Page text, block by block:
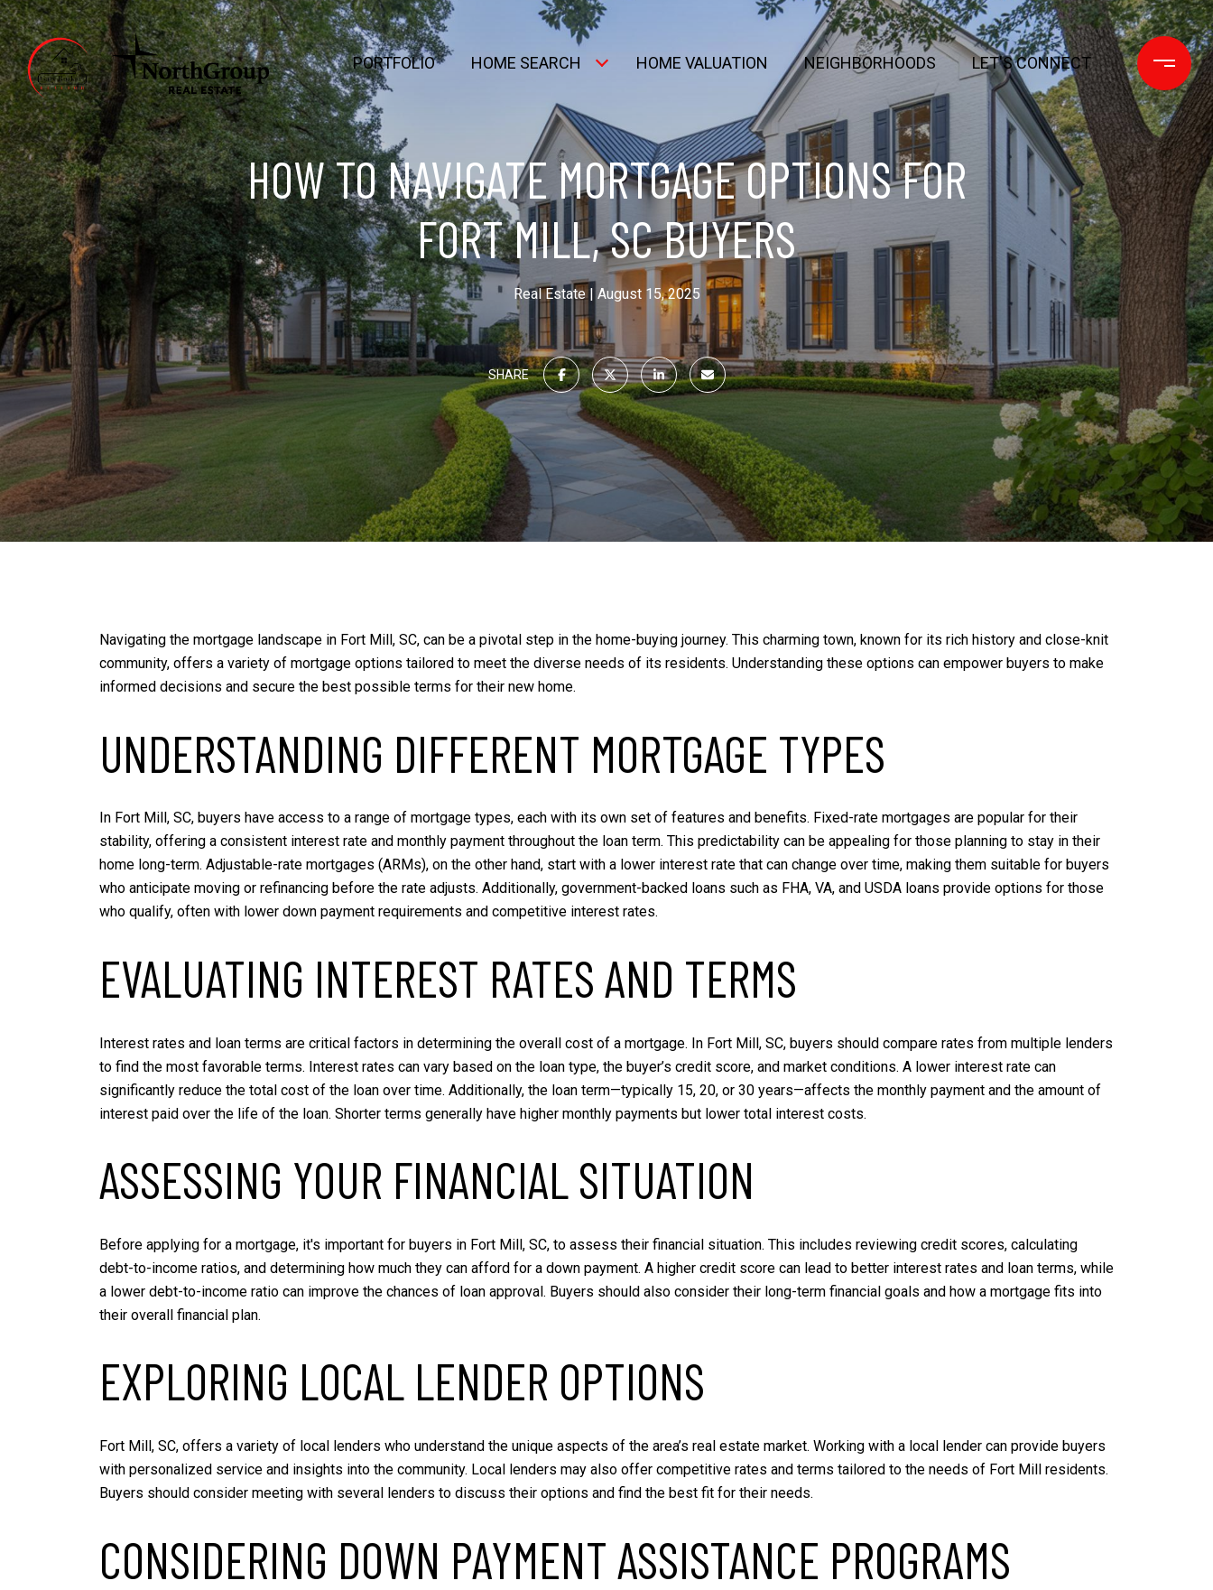
PORTFOLIO HOME SEARCH HOME VALUATION NEIGHBORHOODS LET'S CONNECT
HOW TO NAVIGATE MORTGAGE OPTIONS FOR
FORT MILL, SC BUYERS
Real Estate August 15, 2025
SHARE
Navigating the mortgage landscape in Fort Mill, SC, can be a pivotal step in the home-buying journey. This charming town, known for its rich history and close-knit
community, offers a variety of mortgage options tailored to meet the diverse needs of its residents. Understanding these options can empower buyers to make
informed decisions and secure the best possible terms for their new home.
UNDERSTANDING DIFFERENT MORTGAGE TYPES
In Fort Mill, SC, buyers have access to a range of mortgage types, each with its own set of features and benefits. Fixed-rate mortgages are popular for their
stability, offering a consistent interest rate and monthly payment throughout the loan term. This predictability can be appealing for those planning to stay in their
home long-term. Adjustable-rate mortgages (ARMs), on the other hand, start with a lower interest rate that can change over time, making them suitable for buyers
who anticipate moving or refinancing before the rate adjusts. Additionally, government-backed loans such as FHA, VA, and USDA loans provide options for those
who qualify, often with lower down payment requirements and competitive interest rates.
EVALUATING INTEREST RATES AND TERMS
Interest rates and loan terms are critical factors in determining the overall cost of a mortgage. In Fort Mill, SC, buyers should compare rates from multiple lenders
to find the most favorable terms. Interest rates can vary based on the loan type, the buyer’s credit score, and market conditions. A lower interest rate can
significantly reduce the total cost of the loan over time. Additionally, the loan term—typically 15, 20, or 30 years—affects the monthly payment and the amount of
interest paid over the life of the loan. Shorter terms generally have higher monthly payments but lower total interest costs.
ASSESSING YOUR FINANCIAL SITUATION
Before applying for a mortgage, it's important for buyers in Fort Mill, SC, to assess their financial situation. This includes reviewing credit scores, calculating
debt-to-income ratios, and determining how much they can afford for a down payment. A higher credit score can lead to better interest rates and loan terms, while
a lower debt-to-income ratio can improve the chances of loan approval. Buyers should also consider their long-term financial goals and how a mortgage fits into
their overall financial plan.
EXPLORING LOCAL LENDER OPTIONS
Fort Mill, SC, offers a variety of local lenders who understand the unique aspects of the area’s real estate market. Working with a local lender can provide buyers
with personalized service and insights into the community. Local lenders may also offer competitive rates and terms tailored to the needs of Fort Mill residents.
Buyers should consider meeting with several lenders to discuss their options and find the best fit for their needs.
CONSIDERING DOWN PAYMENT ASSISTANCE PROGRAMS